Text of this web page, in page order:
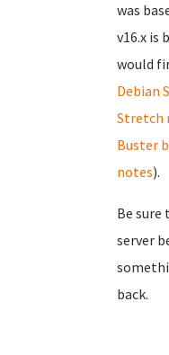
was
v16.x is
would
Debian
Stretch
Buster
notes).
Be sure
server
back.